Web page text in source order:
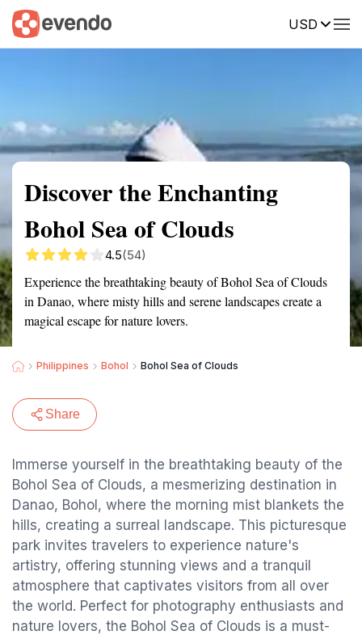
USD
Summary Map Reviews
Discover the Enchanting
Bohol Sea of Clouds
4.5(54)
Experience the breathtaking beauty of Bohol Sea of Clouds
in Danao, where misty hills and serene landscapes create a
magical escape for nature lovers.
Philippines Bohol Bohol Sea of Clouds
Share
Immerse yourself in the breathtaking beauty of the
Bohol Sea of Clouds, a mesmerizing destination in
Danao, Bohol, where the morning mist blankets the
hills, creating a surreal landscape. This picturesque
park invites travelers to experience nature's
artistry, offering stunning views and a tranquil
atmosphere that captivates visitors from all over
the world. Perfect for photography enthusiasts and
nature lovers, the Bohol Sea of Clouds is a must-